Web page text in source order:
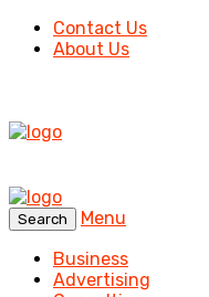
Contact Us
About Us
Search
Menu
Business
Advertising